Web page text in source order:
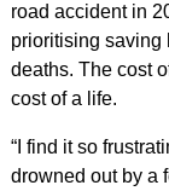
road accident in
prioritising saving
deaths. The cost
cost of a life.
“I find it so
drowned out by a